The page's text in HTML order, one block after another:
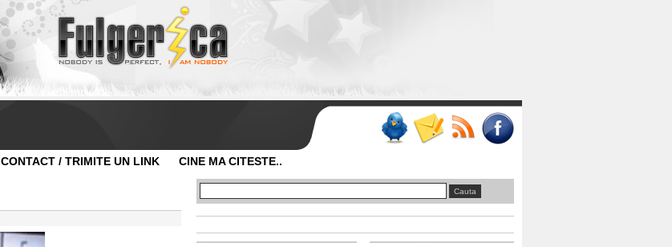
CONTACT / TRIMITE UN LINK CINE MA CITESTE..